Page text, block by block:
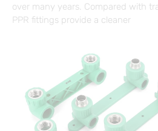
over many years. Compared with
PPR fittings provide a cleaner